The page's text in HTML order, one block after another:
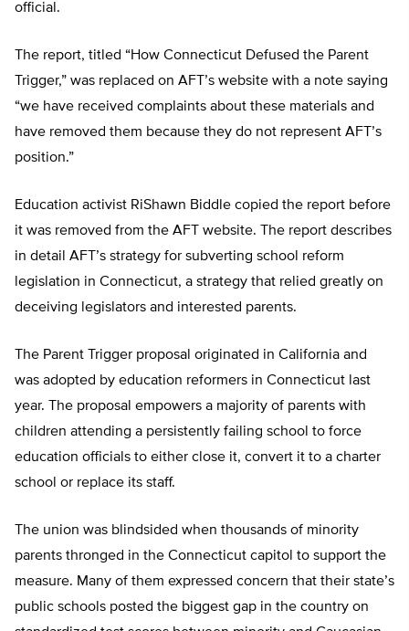
official.
The report, titled “How Connecticut Defused the Parent
Trigger,” was replaced on AFT’s website with a note saying
“we have received complaints about these materials and
have removed them because they do not represent AFT’s
position.”
Education activist RiShawn Biddle copied the report before
it was removed from the AFT website. The report describes
in detail AFT’s strategy for subverting school reform
legislation in Connecticut, a strategy that relied greatly on
deceiving legislators and interested parents.
The Parent Trigger proposal originated in California and
was adopted by education reformers in Connecticut last
year. The proposal empowers a majority of parents with
children attending a persistently failing school to force
education officials to either close it, convert it to a charter
school or replace its staff.
The union was blindsided when thousands of minority
parents thronged in the Connecticut capitol to support the
measure. Many of them expressed concern that their state’s
public schools posted the biggest gap in the country on